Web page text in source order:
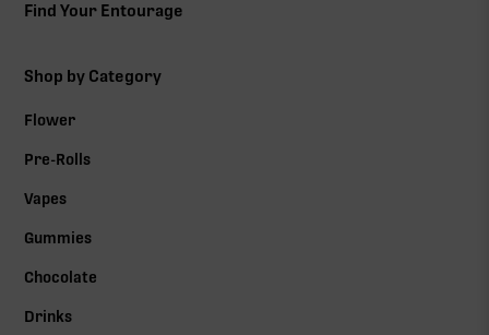
Find Your Entourage
Shop by Category
Flower
Pre-Rolls
Vapes
Gummies
Chocolate
Drinks